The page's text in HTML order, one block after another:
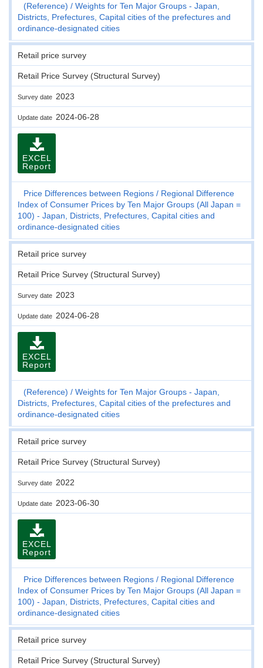
(Reference)
Weights for Ten Major Groups - Japan,
Districts, Prefectures, Capital cities of the prefectures and
ordinance-designated cities
Retail price survey
Retail Price Survey (Structural Survey)
Survey date 2023
Update date 2024-06-28
EXCEL
Report
Price Differences between Regions
Regional Difference
Index of Consumer Prices by Ten Major Groups (All Japan =
100) - Japan, Districts, Prefectures, Capital cities and
ordinance-designated cities
Retail price survey
Retail Price Survey (Structural Survey)
Survey date 2023
Update date 2024-06-28
EXCEL
Report
(Reference)
Weights for Ten Major Groups - Japan,
Districts, Prefectures, Capital cities of the prefectures and
ordinance-designated cities
Retail price survey
Retail Price Survey (Structural Survey)
Survey date 2022
Update date 2023-06-30
EXCEL
Report
Price Differences between Regions
Regional Difference
Index of Consumer Prices by Ten Major Groups (All Japan =
100) - Japan, Districts, Prefectures, Capital cities and
ordinance-designated cities
Retail price survey
Retail Price Survey (Structural Survey)